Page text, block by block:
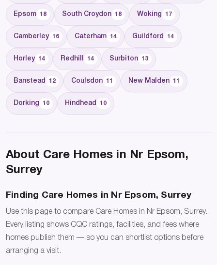
Epsom 18 South Croydon 18 Woking 17
Camberley 16 Caterham 14 Guildford 14
Horley 14 Redhill 14 Surbiton 13
Banstead 12 Coulsdon 11 New Malden 11
Dorking 10 Hindhead 10
About Care Homes in Nr Epsom,
Surrey
Finding Care Homes in Nr Epsom, Surrey
Use this page to compare Care Homes in Nr Epsom, Surrey.
Every listing shows CQC ratings, facilities, and fees where
homes publish them — so you can shortlist options before
arranging a visit.